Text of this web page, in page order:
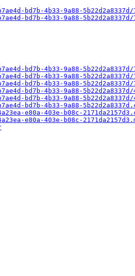
bd7b-4b33-9a88-
bd7b-4b33-9a88-5b22d2a8337d/
bd7b-4b33-9a88-
bd7b-4b33-9a88-
bd7b-4b33-9a88-
bd7b-4b33-9a88-5b22d2a8337d/
bd7b-4b33-9a88-5b22d2a8337d/
bd7b-4b33-9a88-
e80a-403e-b08c-
e80a-403e-b08c-